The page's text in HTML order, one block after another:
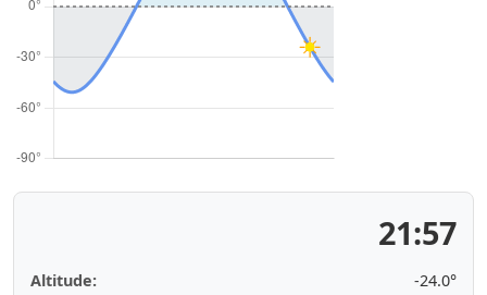
21:57
Altitude:
-24.0°